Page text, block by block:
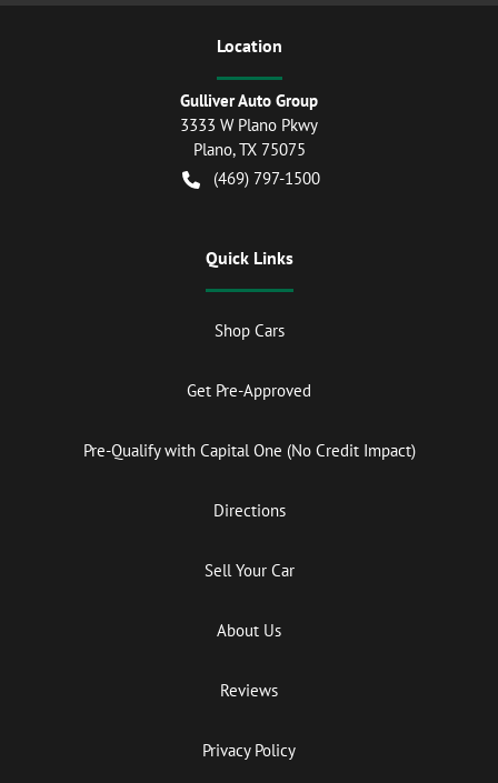
Location
Gulliver Auto Group
3333 W Plano Pkwy
Plano,TX 75075
(469) 797-1500
Quick Links
Shop Cars
Get Pre-Approved
Pre-Qualify with Capital One (No Credit Impact)
Directions
Sell Your Car
About Us
Reviews
Privacy Policy